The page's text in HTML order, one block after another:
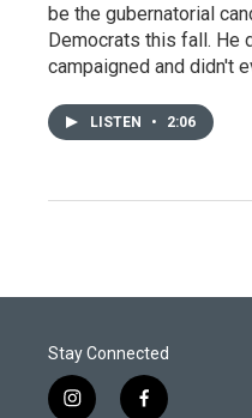
be the gubernatorial
Democrats this fall. He
campaigned and didn't
LISTEN • 2:06
Stay Connected
i
f